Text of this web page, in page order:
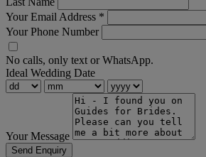
Your Email Address *
Your Phone Number
No calls, only text or WhatsApp.
Ideal Wedding Date
Your Message
Send Enquiry